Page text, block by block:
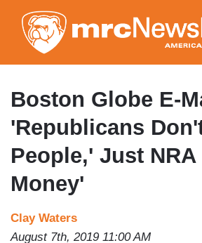
to
main
content
Boston Globe E-
'Republicans
People,' Just NRA
Money'
Clay Waters
August 7th, 2019 11:00 AM